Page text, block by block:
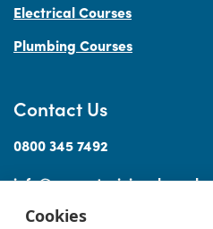
Contact Us
0800 345 7492
info@accesstraininguk.co.uk
Electrical Courses
Plumbing Courses
Cookies